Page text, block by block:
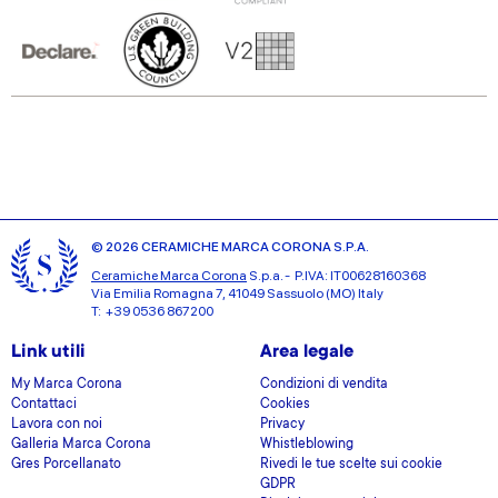
© 2026 CERAMICHE MARCA CORONA S.P.A.
Ceramiche Marca Corona S.p.a. - P.IVA: IT00628160368
Via Emilia Romagna 7, 41049 Sassuolo (MO) Italy
T: +39 0536 867200
Link utili
My Marca Corona
Contattaci
Lavora con noi
Galleria Marca Corona
Gres Porcellanato
Area legale
Condizioni di vendita
Cookies
Privacy
Whistleblowing
Rivedi le tue scelte sui cookie
GDPR